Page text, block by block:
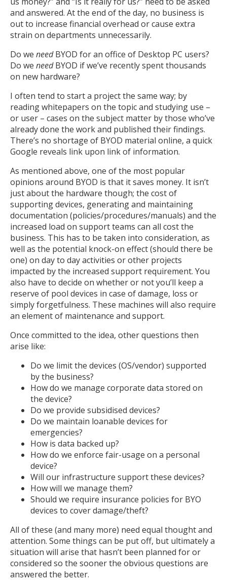
and answered. At the end of the day, no business is
out to increase financial overhead or cause extra
strain on departments unnecessarily.
Do we needBYOD for an office of Desktop PC users?
Do we needBYOD if we’ve recently spent thousands
on new hardware?
I often tend to start a project the same way; by
reading whitepapers on the topic and studying use –
or user – cases on the subject matter by those who’ve
already done the work and published their findings.
There’s no shortage of BYOD material online, a quick
Google reveals link upon link of information.
As mentioned above, one of the most popular
opinions around BYOD is that it saves money. It isn’t
just about the hardware though; the cost of
supporting devices, generating and maintaining
documentation (policies/procedures/manuals) and the
increased load on support teams can all cost the
business. This has to be taken into consideration, as
well as the potential knock-on effect (should there be
one) on day to day activities or other projects
impacted by the increased support requirement. You
also have to decide on whether or not you’ll keep a
reserve of pool devices in case of damage, loss or
simply forgetfulness. These machines will also require
an element of maintenance and support.
Once committed to the idea, other questions then
arise like:
Do we limit the devices (OS/vendor) supported
by the business?
How do we manage corporate data stored on
the device?
Do we provide subsidised devices?
Do we maintain loanable devices for
emergencies?
How is data backed up?
How do we enforce fair-usage on a personal
device?
Will our infrastructure support these devices?
How will we manage them?
Should we require insurance policies for BYO
devices to cover damage/theft?
All of these (and many more) need equal thought and
attention. Some things can be put off, but ultimately a
situation will arise that hasn’t been planned for or
considered so the sooner the obvious questions are
answered the better.